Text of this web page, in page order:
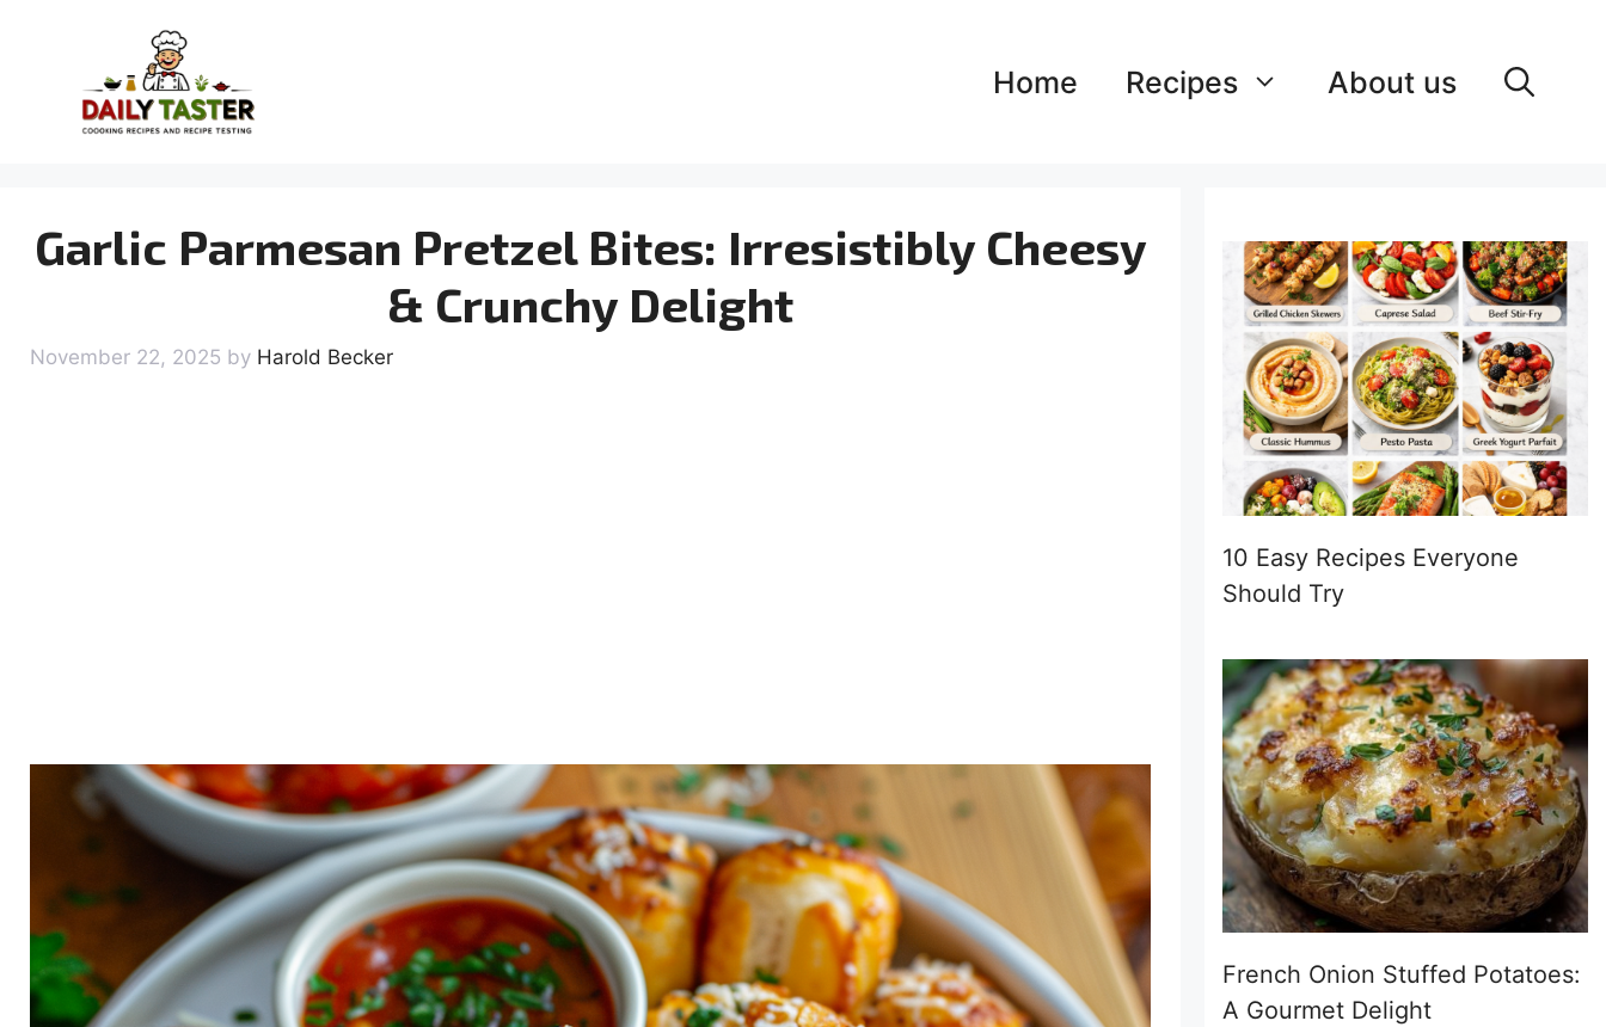
content
Home Recipes About us
Garlic Parmesan Pretzel Bites: Irresistibly Cheesy
& Crunchy Delight
November 22, 2025 by Harold Becker
10 Easy Recipes Everyone
Should Try
French Onion Stuffed Potatoes:
A Gourmet Delight